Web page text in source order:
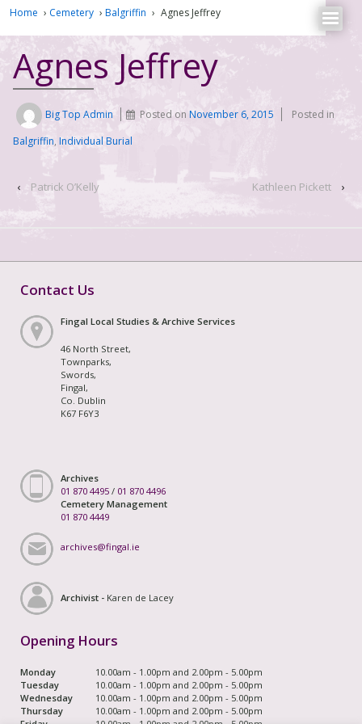
Home › Cemetery › Balgriffin › Agnes Jeffrey
Agnes Jeffrey
Big Top Admin Posted onNovember 6, 2015
Posted in
Balgriffin, Individual Burial
‹ Patrick O’Kelly Kathleen Pickett ›
Contact Us
Fingal Local Studies & Archive Services
46 North Street,
Townparks,
Swords,
Fingal,
Co. Dublin
K67 F6Y3
Archives
01 870 4495 / 01 870 4496
Cemetery Management
01 870 4449
archives@fingal.ie
Archivist - Karen de Lacey
Opening Hours
Monday
10.00am - 1.00pm and 2.00pm - 5.00pm
Tuesday
10.00am - 1.00pm and 2.00pm - 5.00pm
Wednesday
10.00am - 1.00pm and 2.00pm - 5.00pm
Thursday
10.00am - 1.00pm and 2.00pm - 5.00pm